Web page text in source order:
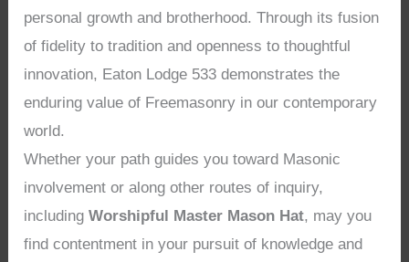
personal growth and brotherhood. Through its fusion
of fidelity to tradition and openness to thoughtful
innovation, Eaton Lodge 533 demonstrates the
enduring value of Freemasonry in our contemporary
world.
Whether your path guides you toward Masonic
involvement or along other routes of inquiry,
includingWorshipful Master Mason Hat, may you
find contentment in your pursuit of knowledge and